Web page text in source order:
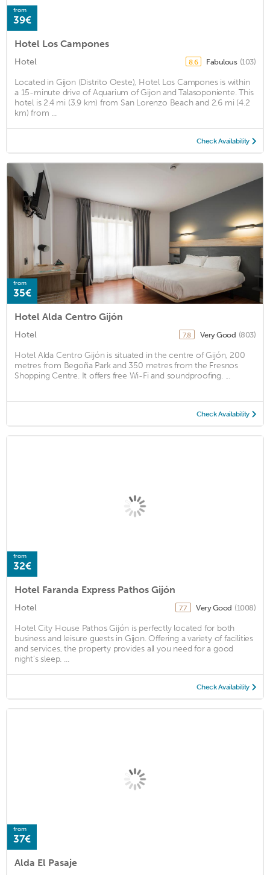
from
39€
Hotel Los Campones
Hotel 8.6 Fabulous (103)
Located in Gijon (Distrito Oeste), Hotel Los Campones is within
a 15-minute drive of Aquarium of Gijon and Talasoponiente. This
hotel is 2.4 mi (3.9 km) from San Lorenzo Beach and 2.6 mi (4.2
km) from ...
Check Availability
from
35€
Hotel Alda Centro Gijón
Hotel 7.8 Very Good (803)
Hotel Alda Centro Gijón is situated in the centre of Gijón, 200
metres from Begoña Park and 350 metres from the Fresnos
Shopping Centre. It offers free Wi-Fi and soundproofing. ...
Check Availability
from
32€
Hotel Faranda Express Pathos Gijón
Hotel 7.7 Very Good (1008)
Hotel City House Pathos Gijón is perfectly located for both
business and leisure guests in Gijon. Offering a variety of facilities
and services, the property provides all you need for a good
night's sleep. ...
Check Availability
from
37€
Alda El Pasaje